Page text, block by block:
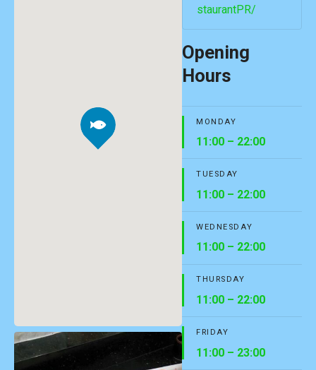
staurantPR/
Opening
Hours
MONDAY
11:00 – 22:00
TUESDAY
11:00 – 22:00
WEDNESDAY
11:00 – 22:00
THURSDAY
11:00 – 22:00
FRIDAY
11:00 – 23:00